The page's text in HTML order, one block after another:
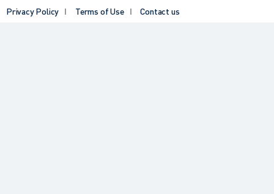
Privacy Policy Terms of Use Contact us